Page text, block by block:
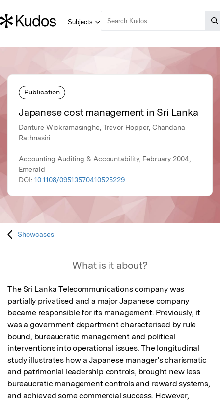
Publication
Japanese cost management in Sri Lanka
Danture Wickramasinghe, Trevor Hopper, Chandana
Rathnasiri
Accounting Auditing & Accountability, February 2004,
Emerald
DOI: 10.1108/09513570410525229
Showcases
What is it about?
The Sri Lanka Telecommunications company was
partially privatised and a major Japanese company
became responsible for its management. Previously, it
was a government department characterised by rule
bound, bureaucratic management and political
interventions into operational issues. The longitudinal
study illustrates how a Japanese manager's charismatic
and patrimonial leadership controls, brought new less
bureaucratic management controls and reward systems,
and achieved some commercial success. However,